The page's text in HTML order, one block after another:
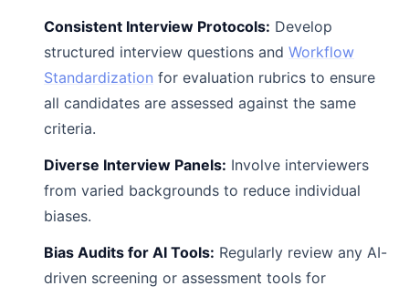
Consistent Interview Protocols: Develop
structured interview questions and Workflow
Standardization for evaluation rubrics to ensure
all candidates are assessed against the same
criteria.
Diverse Interview Panels: Involve interviewers
from varied backgrounds to reduce individual
biases.
Bias Audits for AI Tools: Regularly review any AI-
driven screening or assessment tools for